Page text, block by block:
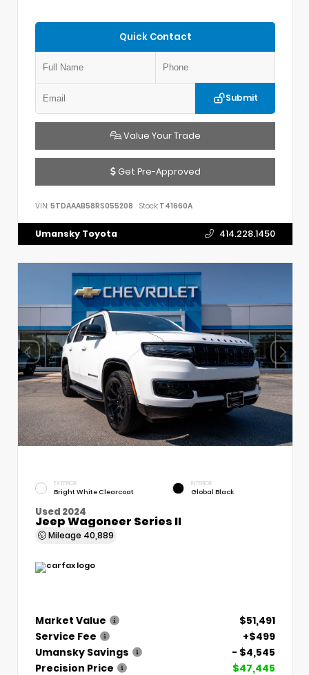
Quick Contact
Submit
Value Your Trade
Get Pre-Approved
VIN: 5TDAAAB58RS055208 Stock: T41660A
Umansky Toyota 414.228.1450
EXTERIOR
Bright White Clearcoat
INTERIOR
Global Black
Used 2024
Jeep Wagoneer Series II
Mileage 40,889
Market Value
$51,491
Service Fee
+$499
Umansky Savings
- $4,545
Precision Price
$47,445